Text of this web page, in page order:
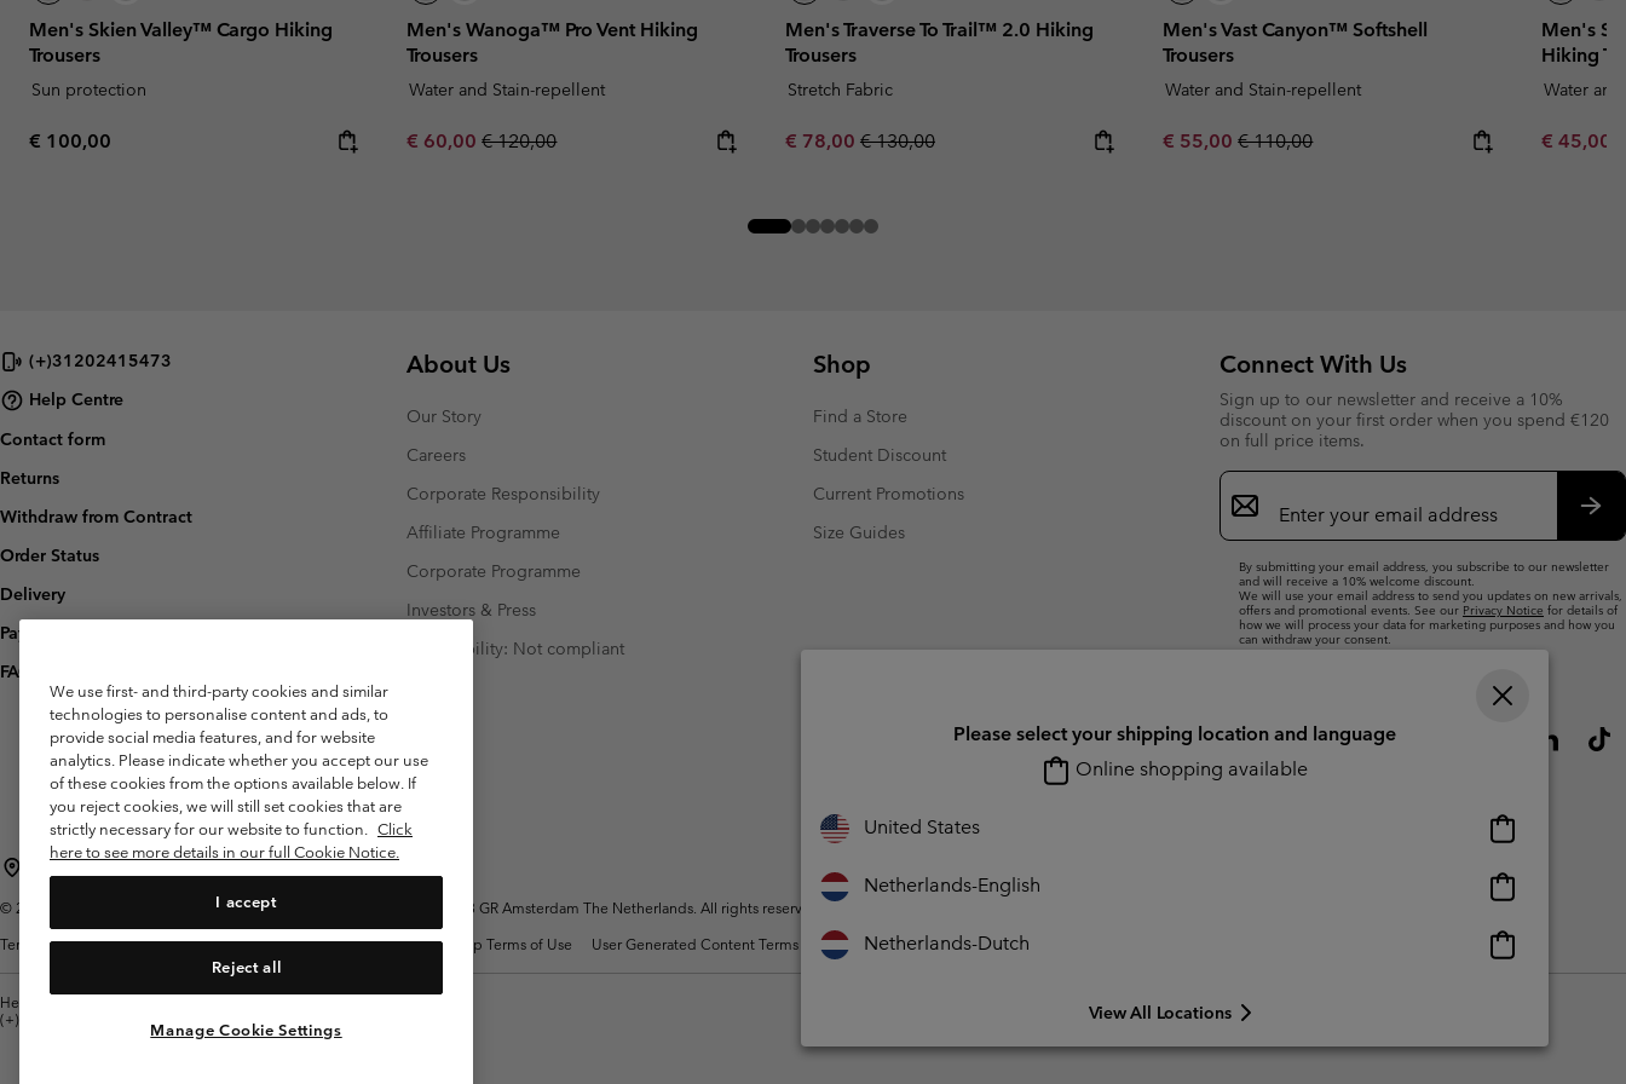
Men's Skien Valley™ Cargo Hiking
Trousers
Sun protection
Regular price:
€ 100,00
Men's Wanoga™ Pro Vent Hiking
Trousers
Water and Stain-repellent
Sale price:
€ 60,00Regular price:
€ 120,00
Men's Traverse To Trail™ 2.0 Hiking
Trousers
Stretch Fabric
Sale price:
€ 78,00 Regular price:
€ 130,00
Men's Vast Canyon™ Softshell
Trousers
Water and Stain-repellent
Sale price:
€ 55,00Regular price:
€ 110,00
Men's
Hiking
Water
€ 45,00
(+)31202415473
Help Centre
Contact form
Returns
Withdraw from Contract
Order Status
Delivery
Payment
FAQ
About Us
Our Story
Careers
Corporate Responsibility
Affiliate Programme
Corporate Programme
Investors & Press
Accessibility: Not compliant
Shop
Find a Store
Student Discount
Current Promotions
Size Guides
Connect With Us
Sign up to our newsletter and receive a 10%
discount on your first order when you spend €120
on full price items.
Email
Sign
Up
By submitting your email address, you subscribe to our newsletter
and will receive a 10% welcome discount.
We will use your email address to send you updates on new arrivals,
offers and promotional events. See our Privacy Notice for details of
how we will process your data for marketing purposes and how you
can withdraw your consent.
Netherlands (English) | Nederlands ›
© 2026
Columbia Sportswear Netherlands B.V. Kingsfordweg 151, 1043 GR Amsterdam The Netherlands. All rights reserved.
Terms of Use
Terms of Sale Warranty Privacy Policy Membership Terms of Use User Generated Content Terms of Use Impressum Cookies
Help Centre: Mon. - Sat. 9:00 - 13:00 & 14:00 - 18:00
(+)31202415473
We use first- and third-party cookies and similar
technologies to personalise content and ads, to
provide social media features, and for website
analytics. Please indicate whether you accept our use
of these cookies from the options available below. If
you reject cookies, we will still set cookies that are
strictly necessary for our website to function. Click
here to see more details in our full Cookie Notice.
I accept
Reject all
Manage Cookie Settings
Please select your shipping location and language
Online shopping available
United States
Online
shopping
available
Netherlands-English
Online
shopping
available
Netherlands-Dutch
Online
shopping
View All Locations